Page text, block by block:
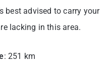
best advised to carry your
lacking in this area.
: 251 km